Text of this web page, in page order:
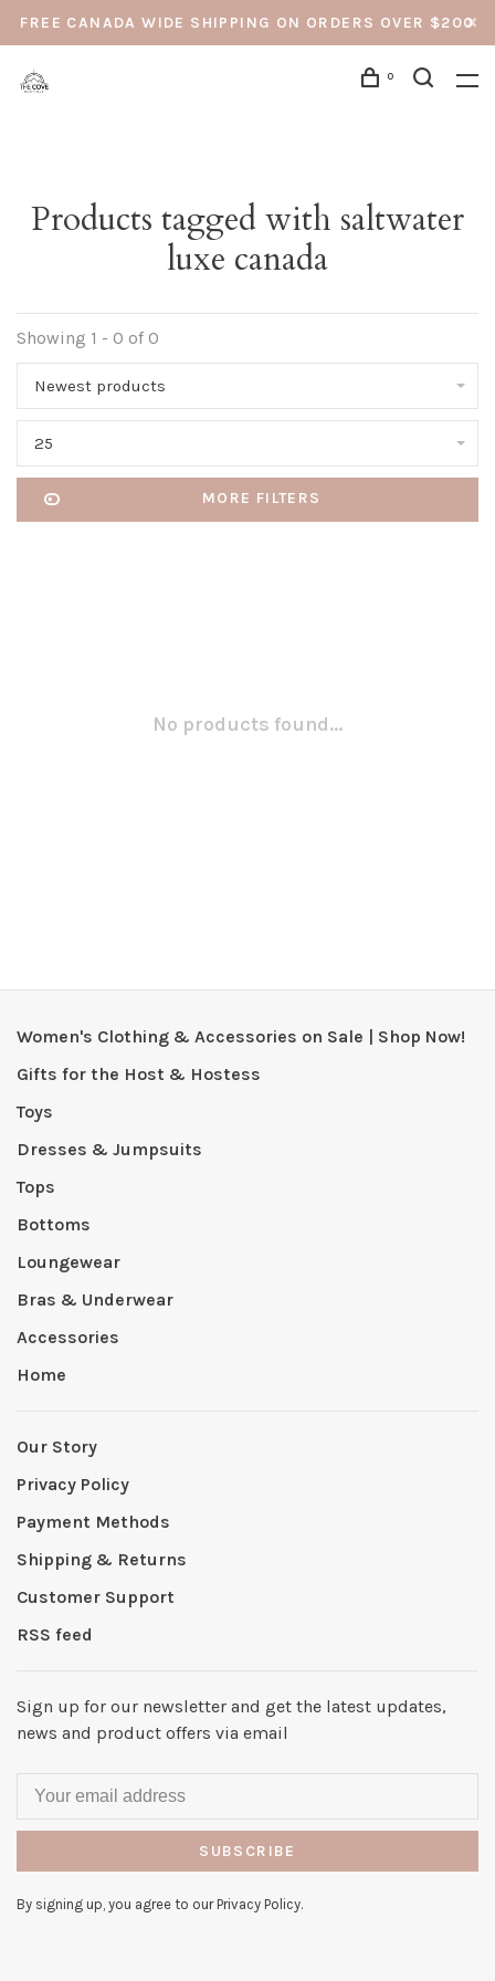
FREE CANADA WIDE SHIPPING ON ORDERS OVER $200
0
Products tagged with saltwater
luxe canada
Showing 1 - 0 of 0
Newest products
25
MORE FILTERS
No products found...
Women's Clothing & Accessories on Sale | Shop Now!
Gifts for the Host & Hostess
Toys
Dresses & Jumpsuits
Tops
Bottoms
Loungewear
Bras & Underwear
Accessories
Home
Our Story
Privacy Policy
Payment Methods
Shipping & Returns
Customer Support
RSS feed
Sign up for our newsletter and get the latest updates,
news and product offers via email
SUBSCRIBE
By signing up, you agree to our Privacy Policy.